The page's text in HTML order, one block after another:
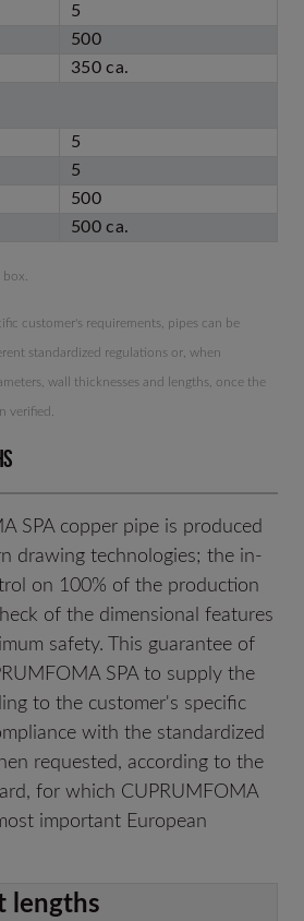
5
500
350 ca.
5
5
500
500 ca.
customer's requirements, pipes can be
standardized regulations or, when
wall thicknesses and lengths, once the
verified.
SPA copper pipe is produced
drawing technologies; the in-
on 100% of the production
of the dimensional features
safety. This guarantee of
SPA to supply the
to the customer's specific
with the standardized
requested, according to the
for which CUPRUMFOMA
important European
lengths